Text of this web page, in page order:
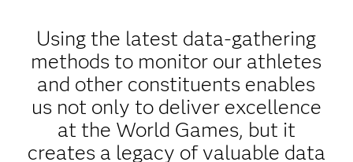
Using the latest data-gathering
methods to monitor our athletes
and other constituents enables
us not only to deliver excellence
at the World Games, but it
creates a legacy of valuable data